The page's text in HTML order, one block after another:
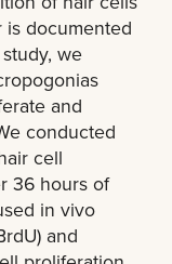
documented
we
and
conducted
cell
36 hours of
in vivo
and